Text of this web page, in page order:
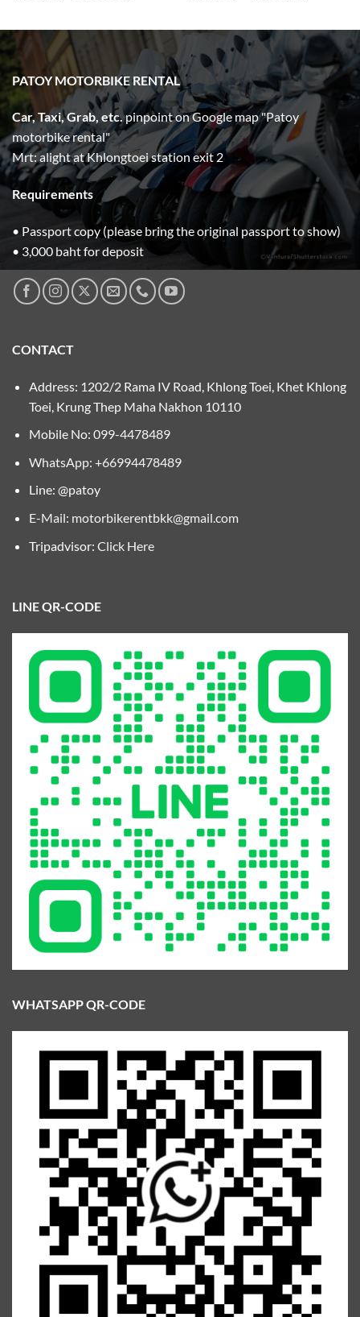
14,000.00฿
14,000.00
PATOY MOTORBIKE RENTAL
Car, Taxi, Grab, etc.pinpoint on Google map "Patoy
motorbike rental"
Mrt: alight at Khlongtoei station exit 2
Requirements
• Passport copy (please bring the original passport to show)
• 3,000 baht for deposit
CONTACT
Address: 1202/2 Rama IV Road, Khlong Toei, Khet Khlong
Toei, Krung Thep Maha Nakhon 10110
Mobile No: 099-4478489
WhatsApp: +66994478489
Line: @patoy
E-Mail: motorbikerentbkk@gmail.com
Tripadvisor: Click Here
LINE QR-CODE
WHATSAPP QR-CODE